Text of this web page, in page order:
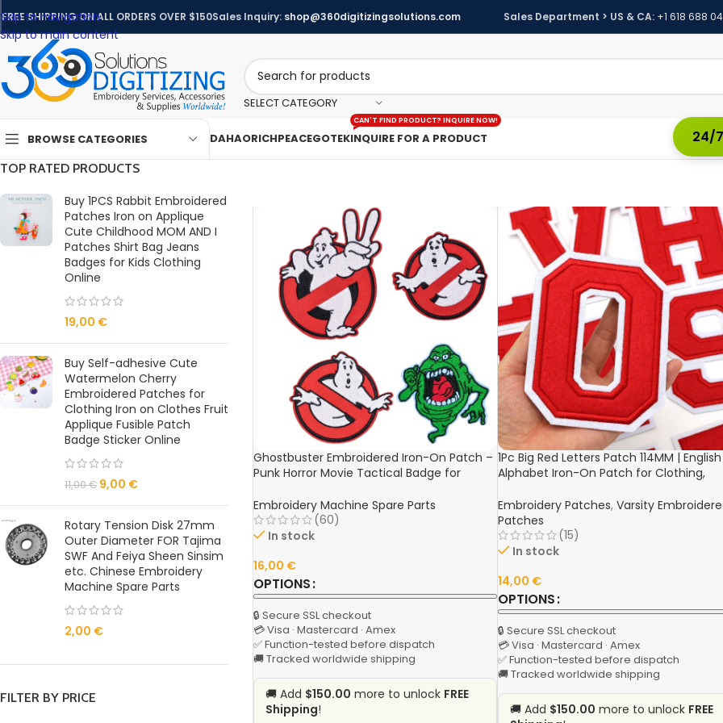
Skip to navigation
Skip to main content
FREE SHIPPING ON ALL ORDERS OVER $150Sales Inquiry: shop@360digitizingsolutions.com Sales Department > US & CA: +1 618 688
SELECT CATEGORY
BROWSE CATEGORIES DAHAORICHPEACEGOTEKINQUIRE FOR A PRODUCT
CAN'T FIND PRODUCT? INQUIRE NOW!
24/
TOP RATED PRODUCTS
Buy 1PCS Rabbit Embroidered
Patches Iron on Applique
Cute Childhood MOM AND I
Patches Shirt Bag Jeans
Badges for Kids Clothing
Online
19,00 €
Buy Self-adhesive Cute
Watermelon Cherry
Embroidered Patches for
Clothing Iron on Clothes Fruit
Applique Fusible Patch
Badge Sticker Online
11,00€ 9,00 €
Rotary Tension Disk 27mm
Outer Diameter FOR Tajima
SWF And Feiya Sheen Sinsim
etc. Chinese Embroidery
Machine Spare Parts
2,00 €
FILTER BY PRICE
Ghostbuster Embroidered Iron-On Patch –
Punk Horror Movie Tactical Badge for
Embroidery Machine Spare Parts
(60)
In stock
16,00 €
OPTIONS
🔒 Secure SSL checkout
💳 Visa · Mastercard · Amex
✅ Function-tested before dispatch
🚚 Tracked worldwide shipping
🚚 Add $150.00 more to unlock FREE
Shipping!
1Pc Big Red Letters Patch 114MM | English
Alphabet Iron-On Patch for Clothing,
Embroidery Patches, Varsity
Patches
(15)
In stock
14,00 €
OPTIONS
🔒 Secure SSL checkout
💳 Visa · Mastercard · Amex
✅ Function-tested before dispatch
🚚 Tracked worldwide shipping
🚚 Add $150.00 more to unlock FREE